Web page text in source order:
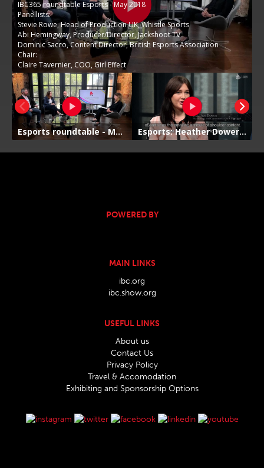
POWERED BY
MAIN LINKS
ibc.org
ibc.show.org
USEFUL LINKS
About us
Contact Us
Privacy Policy
Travel & Accomodation
Exhibiting and Sponsorship Options